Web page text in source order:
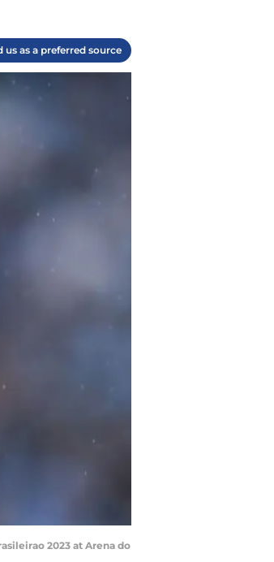
us as a preferred source
2023 at Arena do